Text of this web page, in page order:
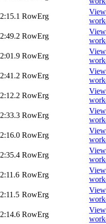
2:15.1 RowErg
View
2:49.2 RowErg
View
2:01.9 RowErg
View
2:41.2 RowErg
View
2:12.2 RowErg
View
2:33.3 RowErg
View
2:16.0 RowErg
View
2:35.4 RowErg
View
2:11.6 RowErg
View
2:11.5 RowErg
View
2:14.6 RowErg
View